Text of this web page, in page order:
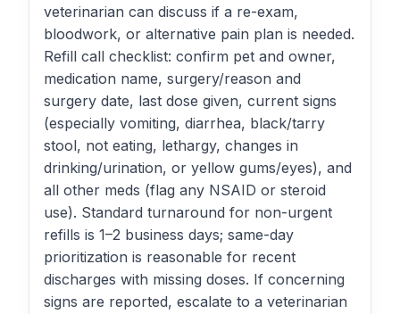
veterinarian can discuss if a re-exam,
bloodwork, or alternative pain plan is needed.
Refill call checklist: confirm pet and owner,
medication name, surgery/reason and
surgery date, last dose given, current signs
(especially vomiting, diarrhea, black/tarry
stool, not eating, lethargy, changes in
drinking/urination, or yellow gums/eyes), and
all other meds (flag any NSAID or steroid
use). Standard turnaround for non-urgent
refills is 1–2 business days; same-day
prioritization is reasonable for recent
discharges with missing doses. If concerning
signs are reported, escalate to a veterinarian